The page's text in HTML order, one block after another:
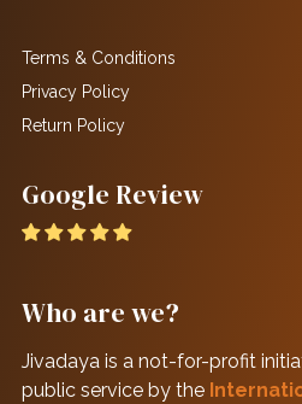
Terms & Conditions
Privacy Policy
Return Policy
Google Review
Who are we?
Jivadaya is a not-for-profit
public service by the